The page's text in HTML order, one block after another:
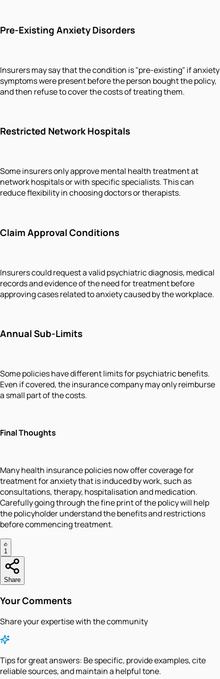
Pre-Existing Anxiety Disorders
Insurers may say that the condition is "pre-existing" if anxiety
symptoms were present before the person bought the policy,
and then refuse to cover the costs of treating them.
Restricted Network Hospitals
Some insurers only approve mental health treatment at
network hospitals or with specific specialists. This can
reduce flexibility in choosing doctors or therapists.
Claim Approval Conditions
Insurers could request a valid psychiatric diagnosis, medical
records and evidence of the need for treatment before
approving cases related to anxiety caused by the workplace.
Annual Sub-Limits
Some policies have different limits for psychiatric benefits.
Even if covered, the insurance company may only reimburse
a small part of the costs.
Final Thoughts
Many health insurance policies now offer coverage for
treatment for anxiety that is induced by work, such as
consultations, therapy, hospitalisation and medication.
Carefully going through the fine print of the policy will help
the policyholder understand the benefits and restrictions
before commencing treatment.
1
Share
Your Comments
Share your expertise with the community
Tips for great answers: Be specific, provide examples, cite
reliable sources, and maintain a helpful tone.